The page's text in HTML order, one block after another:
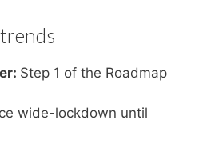
Step 1 of the Roadmap
wide-lockdown until